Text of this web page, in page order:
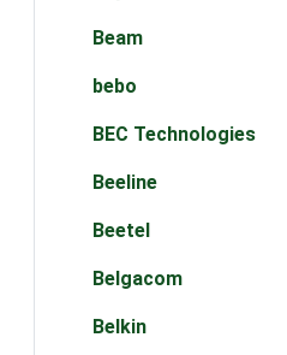
Beam
bebo
BEC Technologies
Beeline
Beetel
Belgacom
Belkin